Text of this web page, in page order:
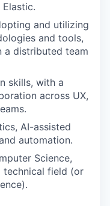
and utilizing
and tools,
a distributed team
skills, with a
across UX,
AI-assisted
automation.
Science,
technical field (or